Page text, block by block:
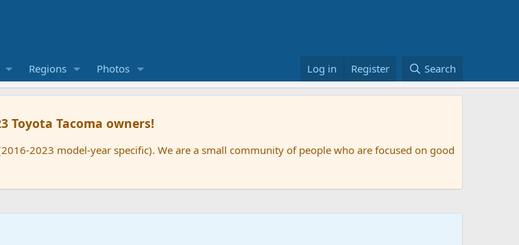
Regions Photos Log in Register Search
Toyota Tacoma owners!
2023 model-year specific). We are a small community of people who are focused on good